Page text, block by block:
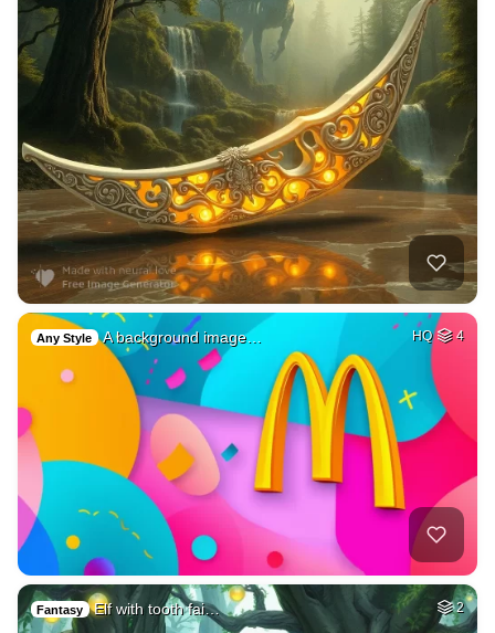
Any Style A background image… HQ 4
Fantasy Elf with tooth fai… 2